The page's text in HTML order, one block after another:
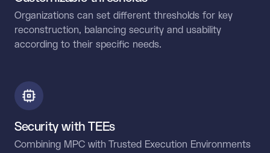
Organizations can set different thresholds for key
reconstruction, balancing security and usability
according to their specific needs.
Security with TEEs
Combining MPC with Trusted Execution Environments